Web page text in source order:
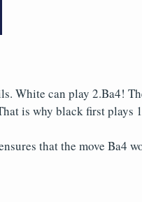
White can play 2.Ba4!
is why black first plays
that the move Ba4